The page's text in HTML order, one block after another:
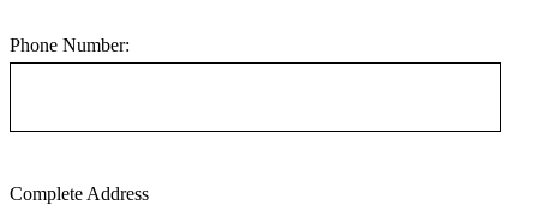
Phone Number:
Complete Address